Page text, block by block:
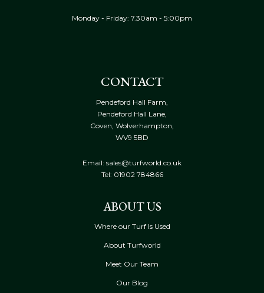
Monday - Friday: 7.30am - 5:00pm
CONTACT
Pendeford Hall Farm,
Pendeford Hall Lane,
Coven, Wolverhampton,
WV9 5BD
Email: sales@turfworld.co.uk
Tel: 01902 784866
ABOUT US
Where our Turf Is Used
About Turfworld
Meet Our Team
Our Blog